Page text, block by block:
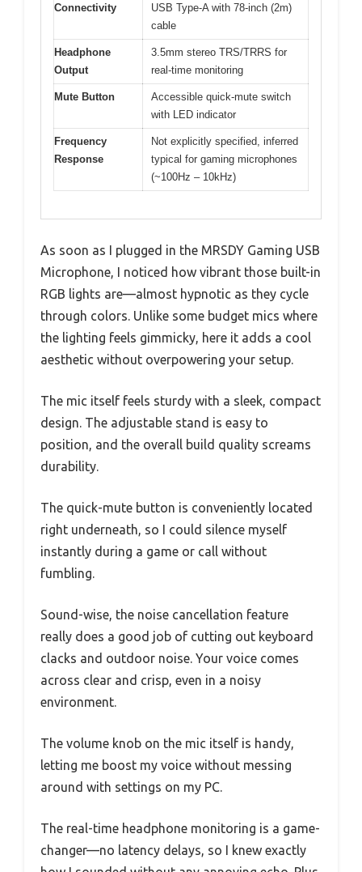
Connectivity
USB Type-A with 78-inch (2m)
cable
Headphone
Output
3.5mm stereo TRS/TRRS for
real-time monitoring
Mute Button
Accessible quick-mute switch
with LED indicator
Frequency
Response
Not explicitly specified, inferred
typical for gaming microphones
(~100Hz – 10kHz)
As soon as I plugged in the MRSDY Gaming USB
Microphone, I noticed how vibrant those built-in
RGB lights are—almost hypnotic as they cycle
through colors. Unlike some budget mics where
the lighting feels gimmicky, here it adds a cool
aesthetic without overpowering your setup.
The mic itself feels sturdy with a sleek, compact
design. The adjustable stand is easy to
position, and the overall build quality screams
durability.
The quick-mute button is conveniently located
right underneath, so I could silence myself
instantly during a game or call without
fumbling.
Sound-wise, the noise cancellation feature
really does a good job of cutting out keyboard
clacks and outdoor noise. Your voice comes
across clear and crisp, even in a noisy
environment.
The volume knob on the mic itself is handy,
letting me boost my voice without messing
around with settings on my PC.
The real-time headphone monitoring is a game-
changer—no latency delays, so I knew exactly